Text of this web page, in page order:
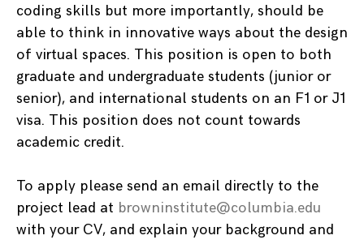
coding skills but more importantly, should be
able to think in innovative ways about the design
of virtual spaces. This position is open to both
graduate and undergraduate students (junior or
senior), and international students on an F1 or J1
visa. This position does not count towards
academic credit.
To apply please send an email directly to the
project lead at browninstitute@columbia.edu
with your CV, and explain your background and